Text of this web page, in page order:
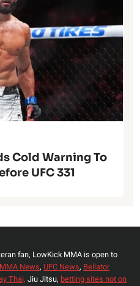
Cold Warning To
UFC 331
fan, LowKick MMA is open to
MMA News, UFC News, Bellator
Thai, Jiu Jitsu, betting sites not on